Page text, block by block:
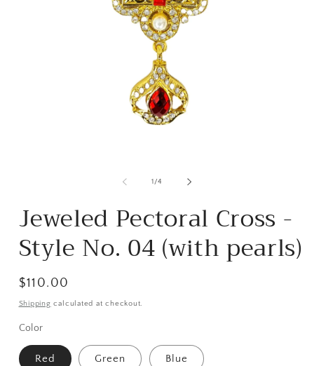
1/of
4
Jeweled Pectoral Cross -
Style No. 04 (with pearls)
Regular
price
$110.00
Shipping calculated at checkout.
Color
Red Green Blue